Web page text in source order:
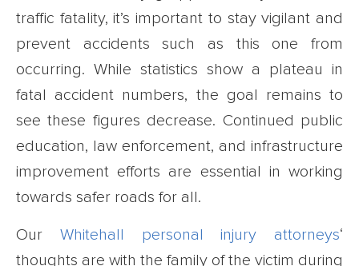
traffic fatality, it’s important to stay vigilant and
prevent accidents such as this one from
occurring. While statistics show a plateau in
fatal accident numbers, the goal remains to
see these figures decrease. Continued public
education, law enforcement, and infrastructure
improvement efforts are essential in working
towards safer roads for all.
Our Whitehall personal injury attorneys‘
thoughts are with the family of the victim during